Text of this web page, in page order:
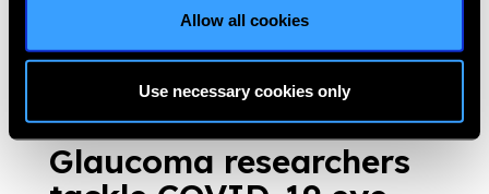
Allow all cookies
Use necessary cookies only
https://www.iapb.org/blog/what-do-patients-want/ |
Glaucoma researchers